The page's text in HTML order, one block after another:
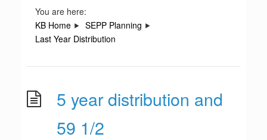
You are here:
KB Home
SEPP Planning
Last Year Distribution
5 year distribution and
59 1/2